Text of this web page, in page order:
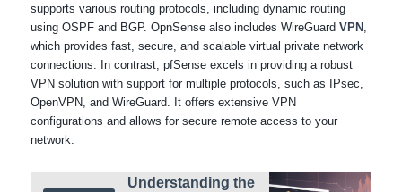
supports various routing protocols, including dynamic routing
using OSPF and BGP. OpnSense also includes WireGuard VPN
which provides fast, secure, and scalable virtual private network
connections. In contrast, pfSense excels in providing a robust
VPN solution with support for multiple protocols, such as IPsec,
OpenVPN, and WireGuard. It offers extensive VPN
configurations and allows for secure remote access to your
network.
Understanding the